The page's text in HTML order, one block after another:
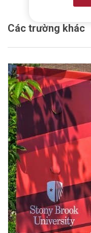
Các trường khác